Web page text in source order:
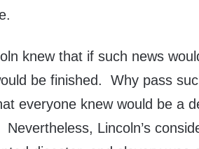
knew that if such news
be finished. Why pass
everyone knew would be a
Lincoln’s